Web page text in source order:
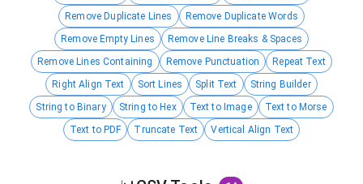
Remove Duplicate Lines
Remove Duplicate Words
Remove Empty Lines
Remove Line Breaks & Spaces
Remove Lines Containing
Remove Punctuation
Repeat Text
Right Align Text
Sort Lines Split Text
String Builder
String to Binary
String to Hex Text to Image
Text to Morse
Text to PDF
Truncate Text Vertical Align Text